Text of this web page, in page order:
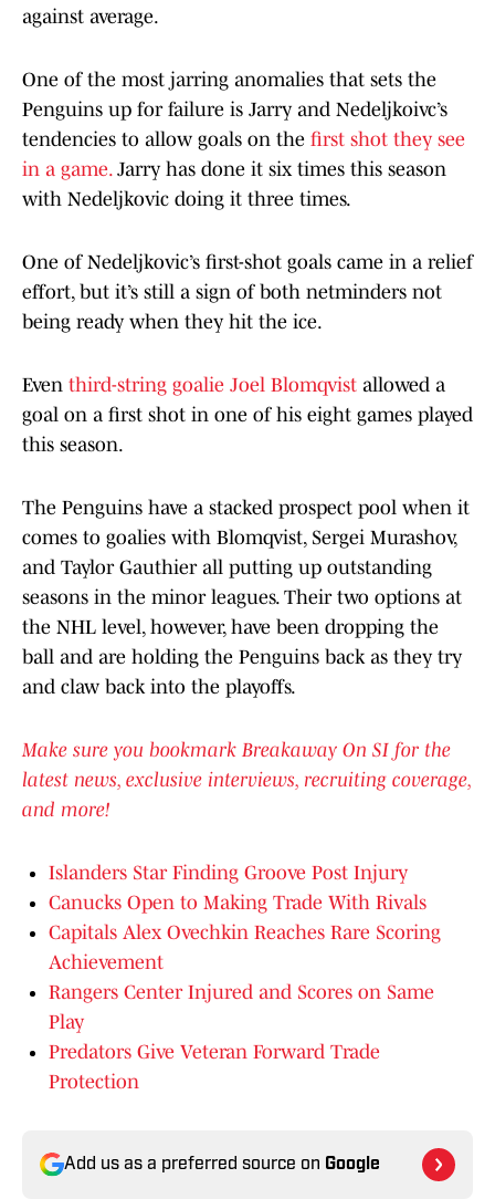
against average.
One of the most jarring anomalies that sets the
Penguins up for failure is Jarry and Nedeljkoivc’s
tendencies to allow goals on the first shot they see
in a game.Jarry has done it six times this season
with Nedeljkovic doing it three times.
One of Nedeljkovic’s first-shot goals came in a relief
effort, but it’s still a sign of both netminders not
being ready when they hit the ice.
Even third-string goalie Joel Blomqvist allowed a
goal on a first shot in one of his eight games played
this season.
The Penguins have a stacked prospect pool when it
comes to goalies with Blomqvist, Sergei Murashov,
and Taylor Gauthier all putting up outstanding
seasons in the minor leagues. Their two options at
the NHL level, however, have been dropping the
ball and are holding the Penguins back as they try
and claw back into the playoffs.
Make sure you bookmark Breakaway On SI for the
latest news, exclusive interviews, recruiting coverage,
and more!
Islanders Star Finding Groove Post Injury
Canucks Open to Making Trade With Rivals
Capitals Alex Ovechkin Reaches Rare Scoring
Achievement
Rangers Center Injured and Scores on Same
Play
Predators Give Veteran Forward Trade
Protection
Add us as a preferred source on Google